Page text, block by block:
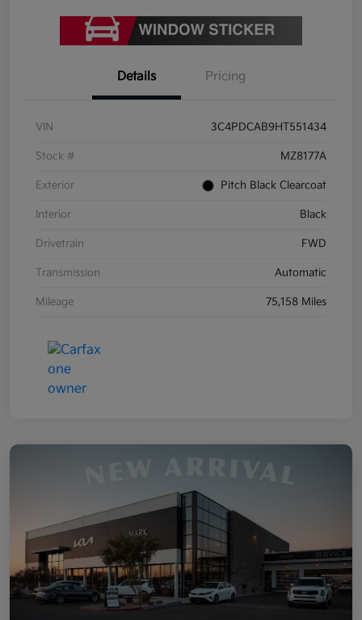
Details Pricing
VIN 3C4PDCAB9HT551434
Stock # MZ8177A
Exterior Pitch Black Clearcoat
Interior Black
Drivetrain FWD
Transmission Automatic
Mileage 75,158 Miles